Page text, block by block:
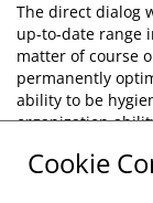
The direct dialog
up-to-date range
matter of course
permanently
ability to be
organization
standard
Cookie